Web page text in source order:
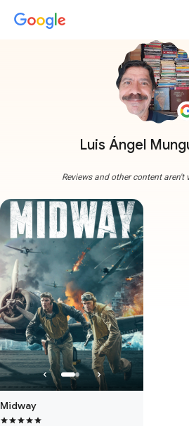
Luis Ángel
Reviews and other content aren't
Midway